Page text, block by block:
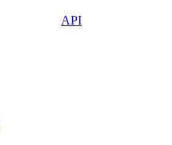
API